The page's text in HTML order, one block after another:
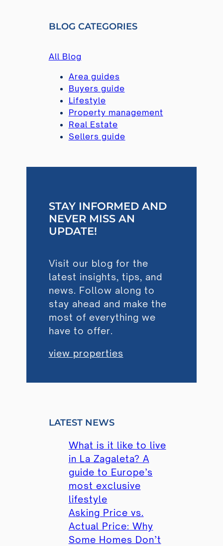
BLOG CATEGORIES
All Blog
Area guides
Buyers guide
Lifestyle
Property management
Real Estate
Sellers guide
STAY INFORMED AND
NEVER MISS AN
UPDATE!
Visit our blog for the
latest insights, tips, and
news. Follow along to
stay ahead and make the
most of everything we
have to offer.
view properties
LATEST NEWS
What is it like to live
in La Zagaleta? A
guide to Europe’s
most exclusive
lifestyle
Asking Price vs.
Actual Price: Why
Some Homes Don’t